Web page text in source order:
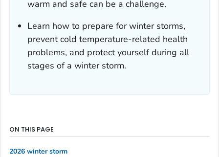
warm and safe can be a challenge.
Learn how to prepare for winter storms,
prevent cold temperature-related health
problems, and protect yourself during all
stages of a winter storm.
ON THIS PAGE
2026 winter storm